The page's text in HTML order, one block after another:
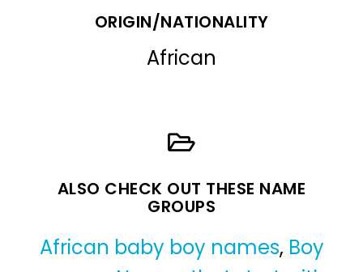
ORIGIN/NATIONALITY
African
ALSO CHECK OUT THESE NAME
GROUPS
African baby boy names, Boy